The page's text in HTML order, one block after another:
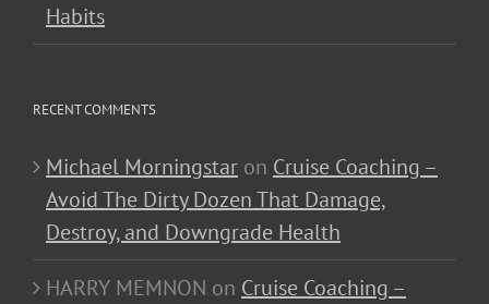
Habits
RECENT COMMENTS
Michael Morningstar on Cruise Coaching –
Avoid The Dirty Dozen That Damage,
Destroy, and Downgrade Health
HARRY MEMNON on Cruise Coaching –